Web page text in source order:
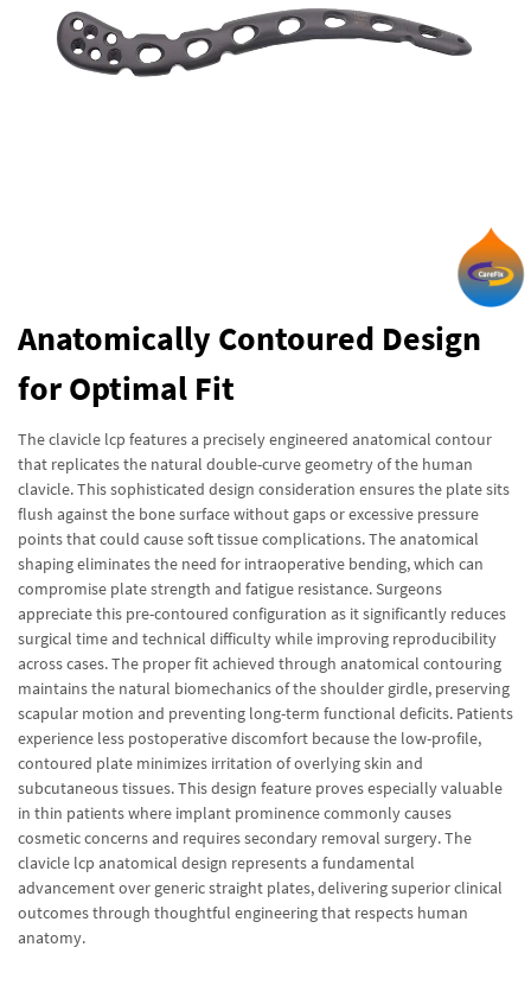
Anatomically Contoured Design
for Optimal Fit
The clavicle lcp features a precisely engineered anatomical contour
that replicates the natural double-curve geometry of the human
clavicle. This sophisticated design consideration ensures the plate sits
flush against the bone surface without gaps or excessive pressure
points that could cause soft tissue complications. The anatomical
shaping eliminates the need for intraoperative bending, which can
compromise plate strength and fatigue resistance. Surgeons
appreciate this pre-contoured configuration as it significantly reduces
surgical time and technical difficulty while improving reproducibility
across cases. The proper fit achieved through anatomical contouring
maintains the natural biomechanics of the shoulder girdle, preserving
scapular motion and preventing long-term functional deficits. Patients
experience less postoperative discomfort because the low-profile,
contoured plate minimizes irritation of overlying skin and
subcutaneous tissues. This design feature proves especially valuable
in thin patients where implant prominence commonly causes
cosmetic concerns and requires secondary removal surgery. The
clavicle lcp anatomical design represents a fundamental
advancement over generic straight plates, delivering superior clinical
outcomes through thoughtful engineering that respects human
anatomy.